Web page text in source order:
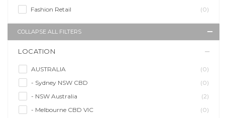
Fashion Retail
(0)
COLLAPSE ALL FILTERS
LOCATION
AUSTRALIA
(0)
- Sydney NSW CBD
(0)
- NSW Australia
(2)
- Melbourne CBD VIC
(0)